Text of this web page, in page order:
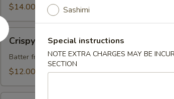
(4)$14.00
Crispy
Rock
Shrimp
(8)
Crispy Rock Shrimp (8)
Batter fried shrimp w. chefs special sauce
$12.00
Sashimi
Special instructions
NOTE EXTRA CHARGES MAY BE
SECTION